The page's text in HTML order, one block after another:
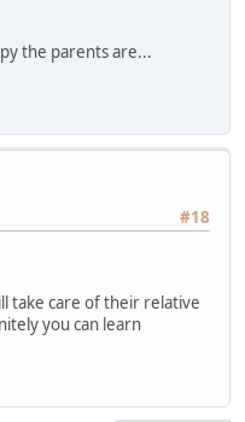
the parents are...
#18
take care of their relative
you can learn